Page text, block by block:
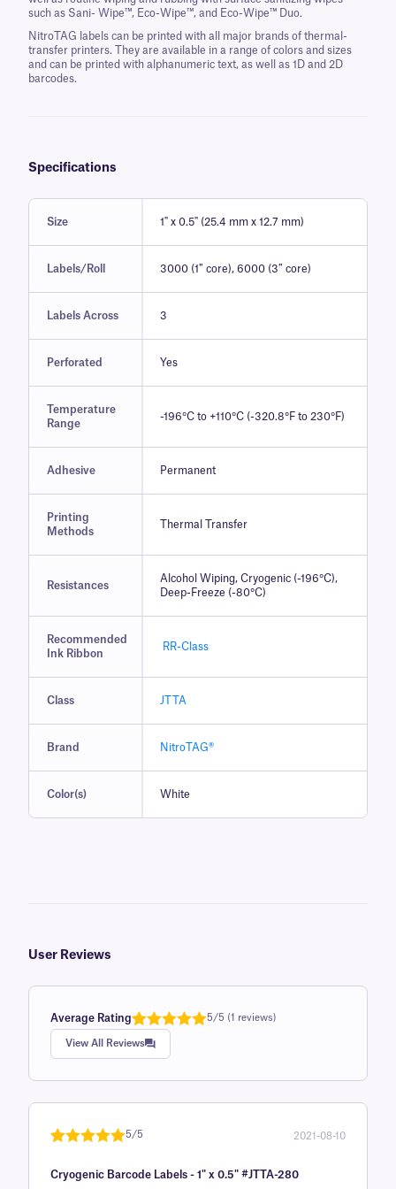
such as Sani- Wipe™, Eco-Wipe™, and Eco-Wipe™ Duo.
NitroTAG labels can be printed with all major brands of thermal-
transfer printers. They are available in a range of colors and sizes
and can be printed with alphanumeric text, as well as 1D and 2D
barcodes.
Specifications
Size 1" x 0.5" (25.4 mm x 12.7 mm)
Labels/Roll 3000 (1″ core), 6000 (3″ core)
Labels Across 3
Perforated Yes
Temperature
Range
-196°C to +110°C (-320.8°F to 230°F)
Adhesive Permanent
Printing
Methods
Thermal Transfer
Resistances
Alcohol Wiping, Cryogenic (-196°C),
Deep-Freeze (-80°C)
Recommended
Ink Ribbon
RR-Class
Class JTTA
Brand NitroTAG®
Color(s) White
User Reviews
Average Rating
Rated
out of 5
based on
1
customer
5/5 (1 reviews)
View All Reviews
of 5 based
5/5 2021-08-10
Cryogenic Barcode Labels - 1" x 0.5" #JTTA-280